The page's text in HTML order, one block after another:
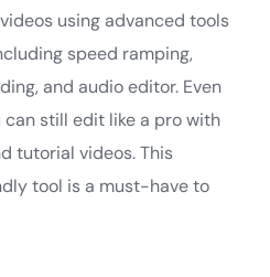
using advanced tools
speed ramping,
and audio editor. Even
can still edit like a pro with
tutorial videos. This
tool is a must-have to